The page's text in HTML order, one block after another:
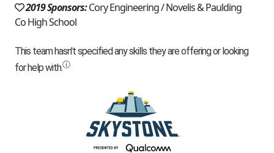
2019 Sponsors:Cory Engineering / Novelis & Paulding
Co High School